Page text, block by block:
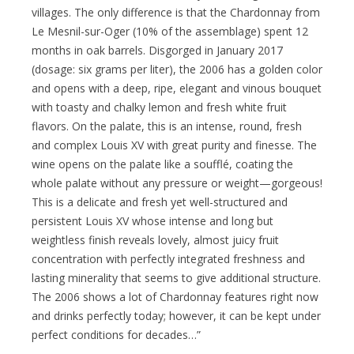
villages. The only difference is that the Chardonnay from
Le Mesnil-sur-Oger (10% of the assemblage) spent 12
months in oak barrels. Disgorged in January 2017
(dosage: six grams per liter), the 2006 has a golden color
and opens with a deep, ripe, elegant and vinous bouquet
with toasty and chalky lemon and fresh white fruit
flavors. On the palate, this is an intense, round, fresh
and complex Louis XV with great purity and finesse. The
wine opens on the palate like a soufflé, coating the
whole palate without any pressure or weight—gorgeous!
This is a delicate and fresh yet well-structured and
persistent Louis XV whose intense and long but
weightless finish reveals lovely, almost juicy fruit
concentration with perfectly integrated freshness and
lasting minerality that seems to give additional structure.
The 2006 shows a lot of Chardonnay features right now
and drinks perfectly today; however, it can be kept under
perfect conditions for decades…”